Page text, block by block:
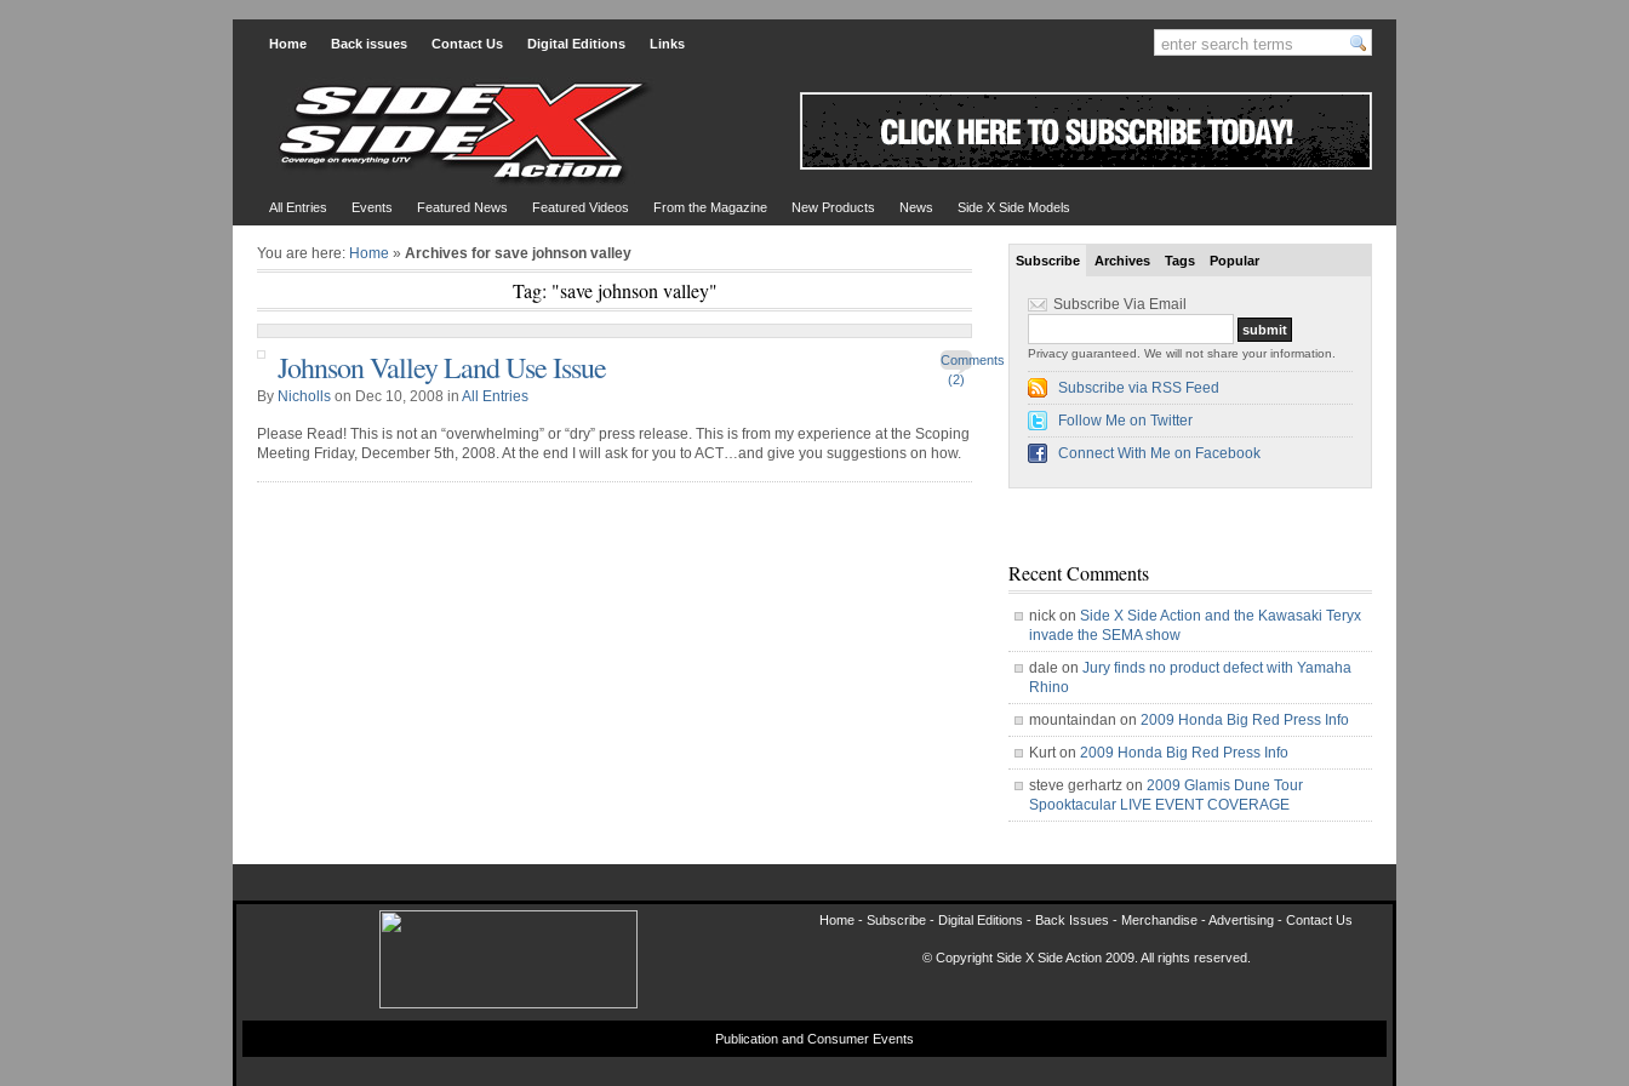
Home Back issues Contact Us Digital Editions Links
All Entries Events Featured News Featured Videos From the Magazine New Products News Side X Side Models
You are here: Home » Archives for save johnson valley
Tag: "save johnson valley"
Comments
(2)
Johnson Valley Land Use Issue
By Nicholls on Dec 10, 2008 in All Entries
Please Read! This is not an “overwhelming” or “dry” press release. This is from my experience at the Scoping
Meeting Friday, December 5th, 2008. At the end I will ask for you to ACT…and give you suggestions on how.
Subscribe Archives Tags Popular
Subscribe Via Email
Privacy guaranteed. We will not share your information.
Subscribe via RSS Feed
Follow Me on Twitter
Connect With Me on Facebook
Recent Comments
nick on Side X Side Action and the Kawasaki Teryx
invade the SEMA show
dale on Jury finds no product defect with Yamaha
Rhino
mountaindan on 2009 Honda Big Red Press Info
Kurt on 2009 Honda Big Red Press Info
steve gerhartz on 2009 Glamis Dune Tour
Spooktacular LIVE EVENT COVERAGE
Home - Subscribe - Digital Editions - Back Issues - Merchandise -Advertising - Contact Us
© Copyright Side X Side Action 2009. All rights reserved.
Publication and Consumer Events